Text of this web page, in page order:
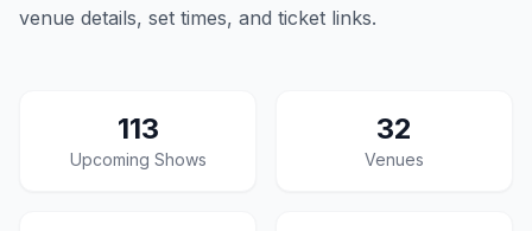
venue details, set times, and ticket links.
113
Upcoming Shows
32
Venues